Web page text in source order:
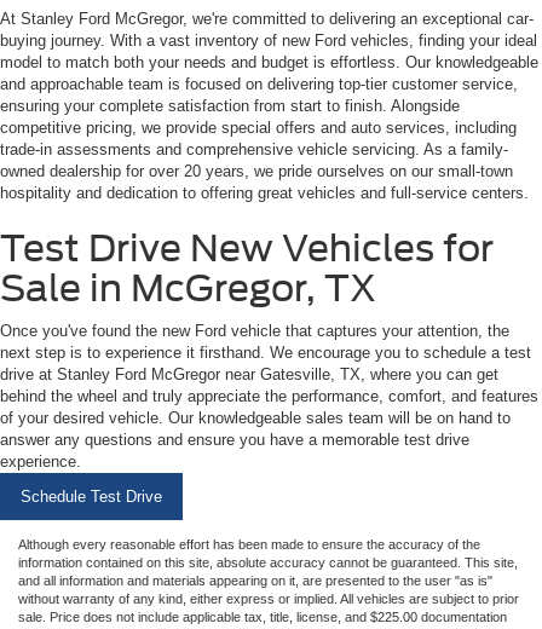
At Stanley Ford McGregor, we're committed to delivering an exceptional car-
buying journey. With a vast inventory of new Ford vehicles, finding your ideal
model to match both your needs and budget is effortless. Our knowledgeable
and approachable team is focused on delivering top-tier customer service,
ensuring your complete satisfaction from start to finish. Alongside
competitive pricing, we provide special offers and auto services, including
trade-in assessments and comprehensive vehicle servicing. As a family-
owned dealership for over 20 years, we pride ourselves on our small-town
hospitality and dedication to offering great vehicles and full-service centers.
Test Drive New Vehicles for
Sale in McGregor, TX
Once you've found the new Ford vehicle that captures your attention, the
next step is to experience it firsthand. We encourage you to schedule a test
drive at Stanley Ford McGregor near Gatesville, TX, where you can get
behind the wheel and truly appreciate the performance, comfort, and features
of your desired vehicle. Our knowledgeable sales team will be on hand to
answer any questions and ensure you have a memorable test drive
experience.
Schedule Test Drive
Although every reasonable effort has been made to ensure the accuracy of the
information contained on this site, absolute accuracy cannot be guaranteed. This site,
and all information and materials appearing on it, are presented to the user "as is"
without warranty of any kind, either express or implied. All vehicles are subject to prior
sale. Price does not include applicable tax, title, license, and $225.00 documentation